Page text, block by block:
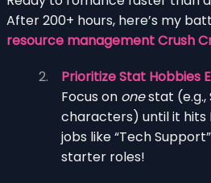
After 200+ hours, here’s my
resource management Crush
Prioritize Stat Hobbies
Focus on onestat (e.g.,
characters) until it hits
jobs like “Tech
starter roles!